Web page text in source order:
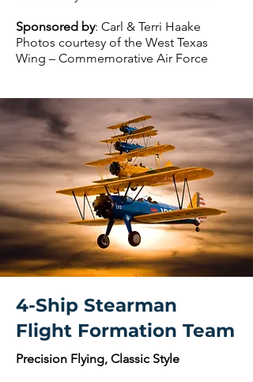
Sponsored by: Carl & Terri Haake
Photos courtesy of the West Texas
Wing – Commemorative Air Force
4-Ship Stearman
Flight Formation Team
Precision Flying, Classic Style